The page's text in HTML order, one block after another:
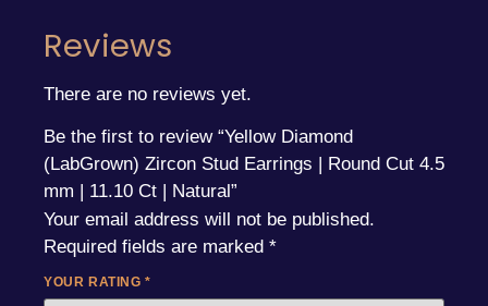
Reviews
There are no reviews yet.
Be the first to review “Yellow Diamond
(LabGrown) Zircon Stud Earrings | Round Cut 4.5
mm | 11.10 Ct | Natural”
Your email address will not be published.
Required fields are marked *
YOUR RATING*